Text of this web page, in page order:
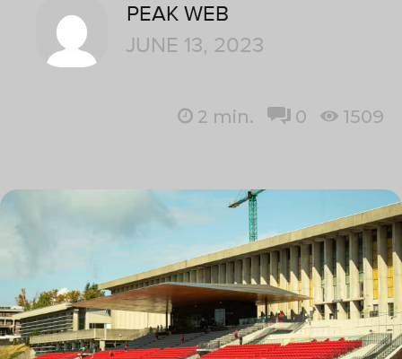
PEAK WEB
JUNE 13, 2023
2 min. 0 1509